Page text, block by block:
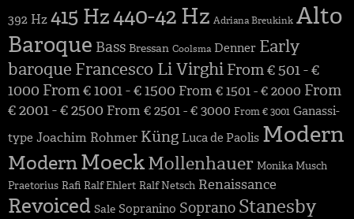
392 Hz415 Hz440-42 Hz Adriana Breukink Alto
Baroque Bass Bressan Coolsma Denner Early
baroque Francesco Li Virghi From € 501 - €
1000 From € 1001 - € 1500 From € 1501 - € 2000 From
€ 2001 - € 2500 From € 2501 - € 3000 From € 3001 Ganassi-
type Joachim Rohmer Küng Luca de Paolis Modern
ModernMoeckMollenhauer Monika Musch
Praetorius Rafi Ralf Ehlert Ralf Netsch Renaissance
Revoiced Sale Sopranino Soprano Stanesby